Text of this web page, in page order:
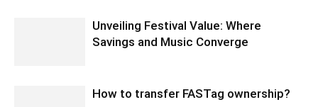
Unveiling Festival Value: Where
Savings and Music Converge
How to transfer FASTag ownership?